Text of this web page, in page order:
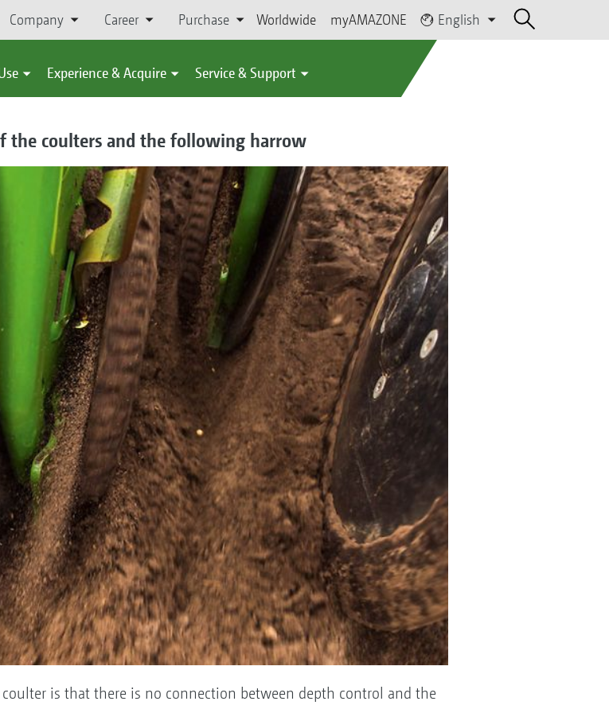
Company Career Purchase Worldwide myAMAZONE English
Experience & Acquire Service & Support
the coulters and the following harrow
coulter is that there is no connection between depth control and the